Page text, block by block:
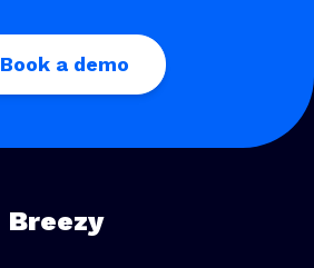
Book a demo
Breezy